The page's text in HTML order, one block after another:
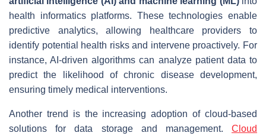
health informatics platforms. These technologies enable
predictive analytics, allowing healthcare providers to
identify potential health risks and intervene proactively. For
instance, AI-driven algorithms can analyze patient data to
predict the likelihood of chronic disease development,
ensuring timely medical interventions.
Another trend is the increasing adoption of cloud-based
solutions for data storage and management. Cloud